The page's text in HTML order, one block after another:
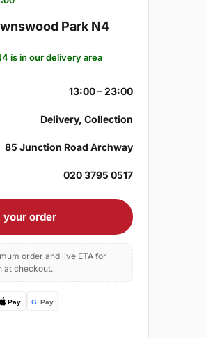
Park N4
is in our delivery area
13:00 – 23:00
Delivery, Collection
85 Junction Road Archway
020 3795 0517
your order
order and live ETA for
at checkout.